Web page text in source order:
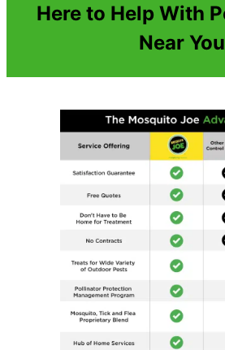
Here to Help With
Near You